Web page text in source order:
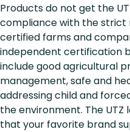
Products do not get the
compliance with the strict
certified farms and
independent certification
include good agricultural
management, safe and
addressing child and
the environment. The
that your favorite brand